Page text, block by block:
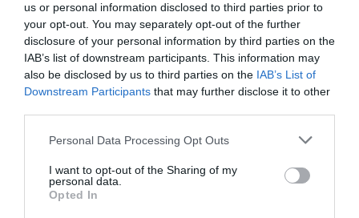
us or personal information disclosed to third parties prior to
your opt-out. You may separately opt-out of the further
disclosure of your personal information by third parties on the
IAB’s list of downstream participants. This information may
also be disclosed by us to third parties on the IAB’s List of
Downstream Participants that may further disclose it to other
Personal Data Processing Opt Outs
I want to opt-out of the Sharing of my
personal data.
Opted In
June 2023
May 2023
April 2023
March 2023
December 2022